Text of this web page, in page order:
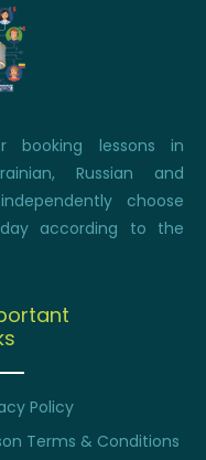
booking lessons in
Russian and
choose
according to the
Policy
Terms & Conditions